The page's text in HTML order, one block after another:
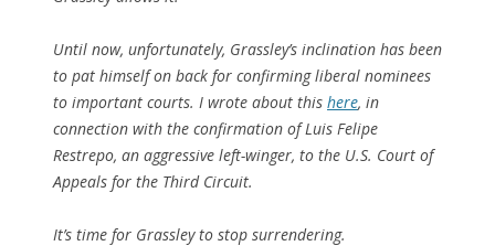
Until now, unfortunately, Grassley’s inclination has been
to pat himself on back for confirming liberal nominees
to important courts. I wrote about this here, in
connection with the confirmation of Luis Felipe
Restrepo, an aggressive left-winger, to the U.S. Court of
Appeals for the Third Circuit.
It’s time for Grassley to stop surrendering.